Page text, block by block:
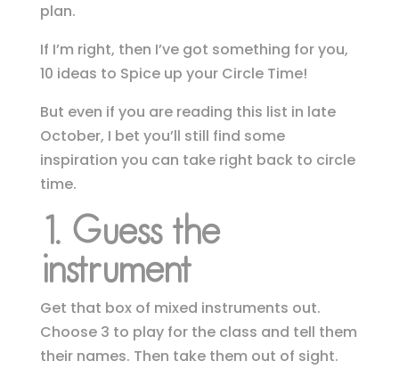
plan.
If I’m right, then I’ve got something for you,
10 ideas to Spice up your Circle Time!
But even if you are reading this list in late
October, I bet you’ll still find some
inspiration you can take right back to circle
time.
1. Guess the
instrument
Get that box of mixed instruments out.
Choose 3 to play for the class and tell them
their names. Then take them out of sight.